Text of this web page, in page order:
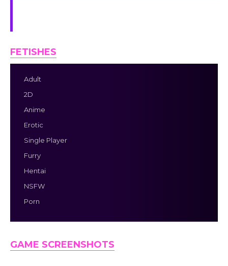
FETISHES
Adult
2D
Anime
Erotic
Single Player
Furry
Hentai
NSFW
Porn
GAME SCREENSHOTS